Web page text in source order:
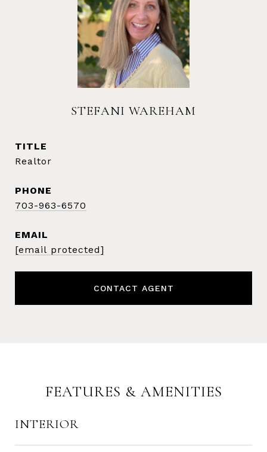
STEFANI WAREHAM
TITLE
Realtor
PHONE
703-963-6570
EMAIL
[email protected]
CONTACT AGENT
FEATURES & AMENITIES
INTERIOR